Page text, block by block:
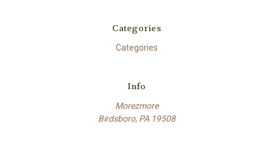
Categories
Categories
Info
Morezmore
Birdsboro, PA 19508